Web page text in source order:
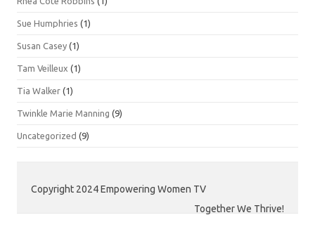
Sue Humphries (1)
Susan Casey (1)
Tam Veilleux (1)
Tia Walker (1)
Twinkle Marie Manning (9)
Uncategorized (9)
Copyright 2024 Empowering Women TV
Together We Thrive!